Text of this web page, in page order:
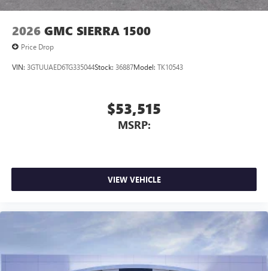
2026 GMC SIERRA 1500
Price Drop
VIN: 3GTUUAED6TG335044Stock: 36887Model: TK10543
$53,515
MSRP:
VIEW VEHICLE